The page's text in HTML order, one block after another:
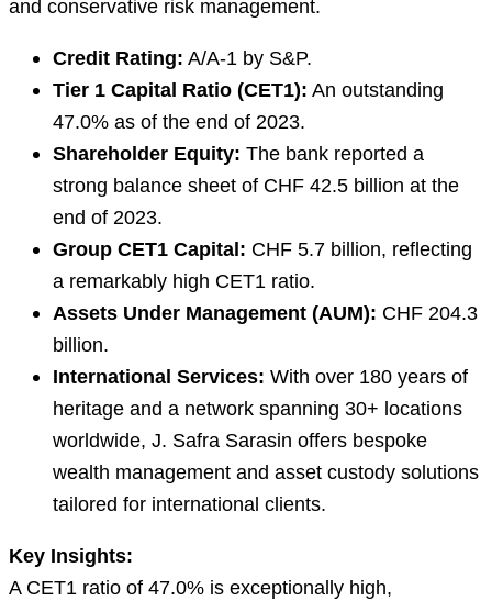
and conservative risk management.
Credit Rating: A/A-1 by S&P.
Tier 1 Capital Ratio (CET1): An outstanding
47.0% as of the end of 2023.
Shareholder Equity: The bank reported a
strong balance sheet of CHF 42.5 billion at the
end of 2023.
Group CET1 Capital: CHF 5.7 billion, reflecting
a remarkably high CET1 ratio.
Assets Under Management (AUM): CHF 204.3
billion.
International Services: With over 180 years of
heritage and a network spanning 30+ locations
worldwide, J. Safra Sarasin offers bespoke
wealth management and asset custody solutions
tailored for international clients.
Key Insights:
A CET1 ratio of 47.0% is exceptionally high,